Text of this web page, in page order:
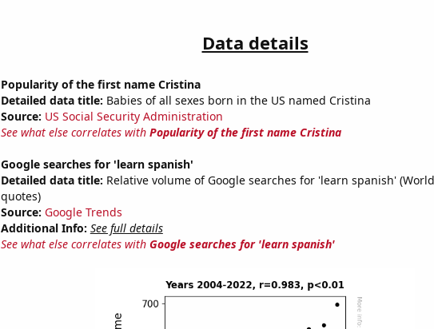
Data details
Popularity of the first name Cristina
Detailed data title: Babies of all sexes born in the US named Cristina
Source: US Social Security Administration
See what else correlates with Popularity of the first name Cristina
Google searches for 'learn spanish'
Detailed data title: Relative volume of Google searches for 'learn spanish'
quotes)
Source: Google Trends
Additional Info: See full details
See what else correlates with Google searches for 'learn spanish'